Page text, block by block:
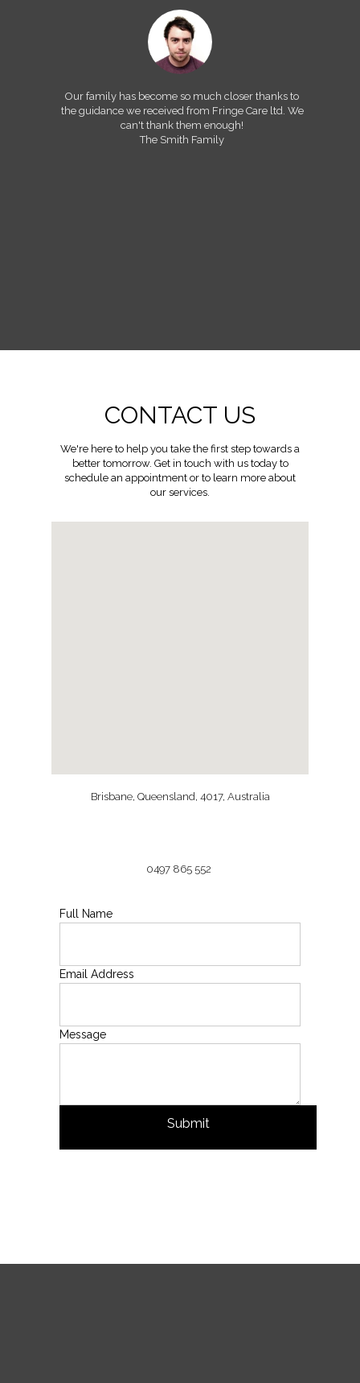
Our family has become so much closer thanks to
the guidance we received from Fringe Care ltd. We
can't thank them enough!
The Smith Family
CONTACT US
We're here to help you take the first step towards a
better tomorrow. Get in touch with us today to
schedule an appointment or to learn more about
our services.
Full Name
Email Address
Message
Submit
Brisbane, Queensland, 4017, Australia
0497 865 552